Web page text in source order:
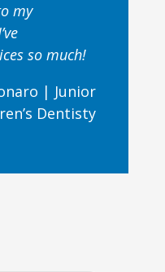
my
so much!
| Junior
Dentisty